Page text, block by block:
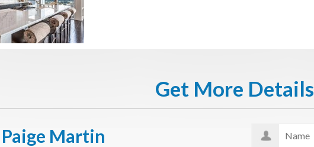
Get More Details
Paige Martin